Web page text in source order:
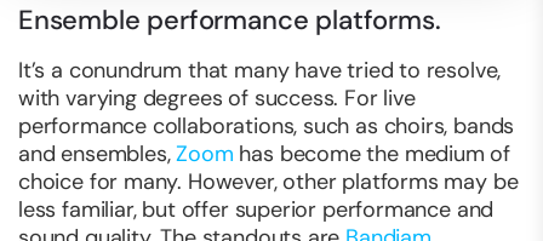
Ensemble performance platforms.
It’s a conundrum that many have tried to resolve,
with varying degrees of success. For live
performance collaborations, such as choirs, bands
and ensembles,Zoom has become the medium of
choice for many. However, other platforms may be
less familiar, but offer superior performance and